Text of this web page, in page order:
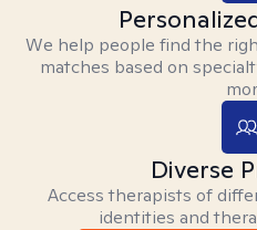
We help people find the
matches based on
Diverse
Access therapists of
identities and